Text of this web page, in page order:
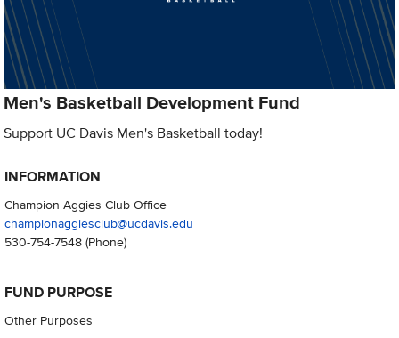
Men's Basketball Development Fund
Support UC Davis Men's Basketball today!
INFORMATION
Champion Aggies Club Office
championaggiesclub@ucdavis.edu
530-754-7548(Phone)
FUND PURPOSE
Other Purposes